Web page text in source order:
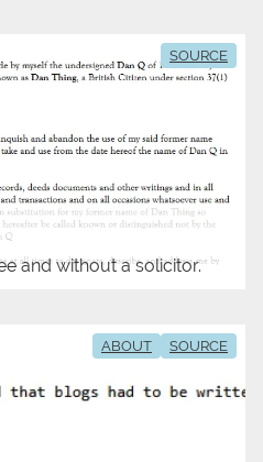
and without a solicitor.
SOURCE
ABOUT SOURCE